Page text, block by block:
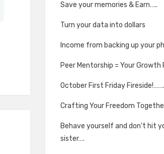
Save your memories & Earn…..
Turn your data into dollars
Income from backing up your
Peer Mentorship = Your Growth
October First Friday
Crafting Your Freedom
Behave yourself and don’t hit
sister….